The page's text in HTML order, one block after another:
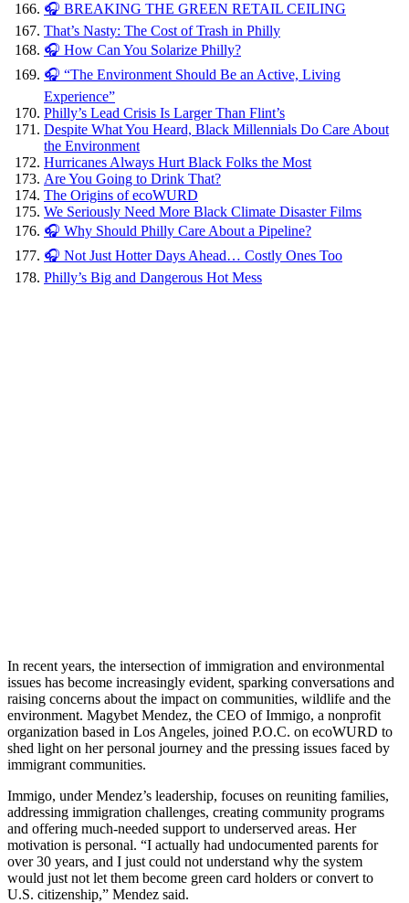
🎧 BREAKING THE GREEN RETAIL CEILING
That’s Nasty: The Cost of Trash in Philly
🎧 How Can You Solarize Philly?
🎧 “The Environment Should Be an Active, Living
Experience”
Philly’s Lead Crisis Is Larger Than Flint’s
Despite What You Heard, Black Millennials Do Care About
the Environment
Hurricanes Always Hurt Black Folks the Most
Are You Going to Drink That?
The Origins of ecoWURD
We Seriously Need More Black Climate Disaster Films
🎧 Why Should Philly Care About a Pipeline?
🎧 Not Just Hotter Days Ahead… Costly Ones Too
Philly’s Big and Dangerous Hot Mess
In recent years, the intersection of immigration and environmental
issues has become increasingly evident, sparking conversations and
raising concerns about the impact on communities, wildlife and the
environment. Magybet Mendez, the CEO of Immigo, a nonprofit
organization based in Los Angeles, joined P.O.C. on ecoWURD to
shed light on her personal journey and the pressing issues faced by
immigrant communities.
Immigo, under Mendez’s leadership, focuses on reuniting families,
addressing immigration challenges, creating community programs
and offering much-needed support to underserved areas. Her
motivation is personal. “I actually had undocumented parents for
over 30 years, and I just could not understand why the system
would just not let them become green card holders or convert to
U.S. citizenship,” Mendez said.